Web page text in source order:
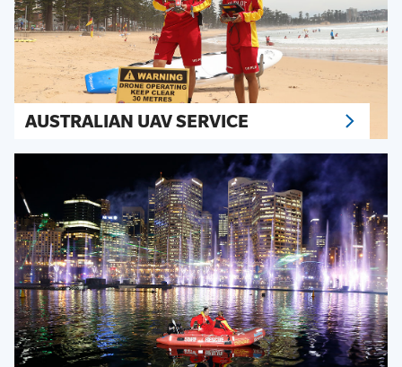
AUSTRALIAN UAV SERVICE